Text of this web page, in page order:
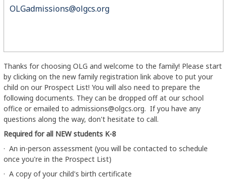
OLGadmissions@olgcs.org
Thanks for choosing OLG and welcome to the family! Please start
by clicking on the new family registration link above to put your
child on our Prospect List! You will also need to prepare the
following documents. They can be dropped off at our school
office or emailed to admissions@olgcs.org. If you have any
questions along the way, don't hesitate to call.
Required for all NEW students K-8
· An in-person assessment (you will be contacted to schedule
once you're in the Prospect List)
· A copy of your child's birth certificate